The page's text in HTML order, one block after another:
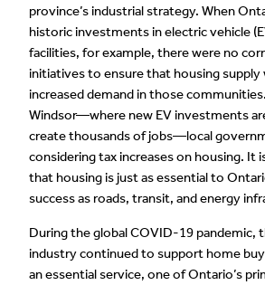
province’s industrial strategy. When
historic investments in electric vehicle
facilities, for example, there were no
initiatives to ensure that housing
increased demand in those
Windsor—where new EV investments
create thousands of jobs—local
considering tax increases on housing. It
that housing is just as essential to
success as roads, transit, and energy
During the global COVID-19 pandemic,
industry continued to support home
an essential service, one of Ontario’s